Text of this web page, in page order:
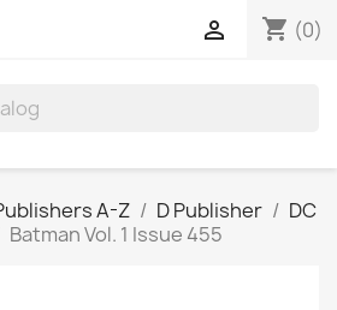
shopping_cart (0)

A-Z D Publisher
DC
Batman Vol. 1 Issue 455